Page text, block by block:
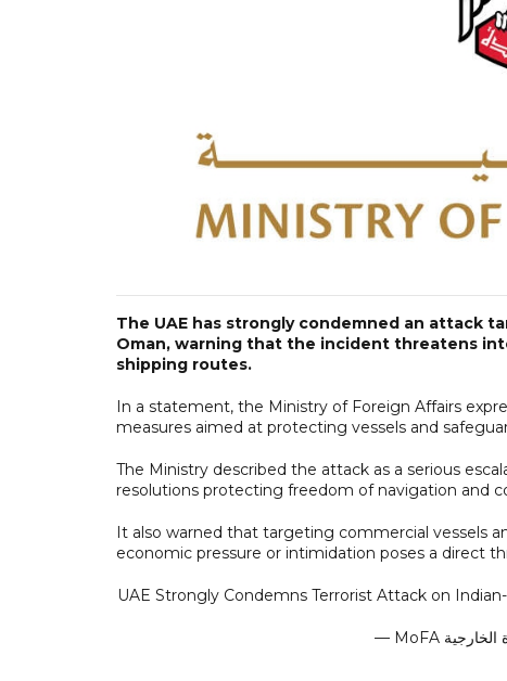
The UAE has strongly condemned an attack
Oman, warning that the incident threatens
shipping routes.
In a statement, the Ministry of Foreign Affairs
measures aimed at protecting vessels and
The Ministry described the attack as a serious
resolutions protecting freedom of navigation and
It also warned that targeting commercial vessels
economic pressure or intimidation poses a direct
UAE Strongly Condemns Terrorist Attack on